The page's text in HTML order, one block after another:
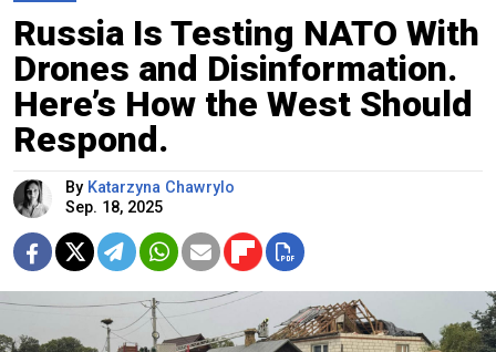
Russia Is Testing NATO With
Drones and Disinformation.
Here’s How the West Should
Respond.
By Katarzyna Chawrylo
Sep. 18, 2025